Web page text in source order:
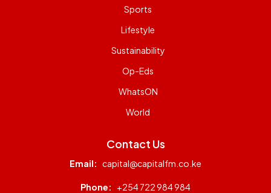
Sports
Lifestyle
Sustainability
Op-Eds
WhatsON
World
Contact Us
Email: capital@capitalfm.co.ke
Phone: +254 722 984 984